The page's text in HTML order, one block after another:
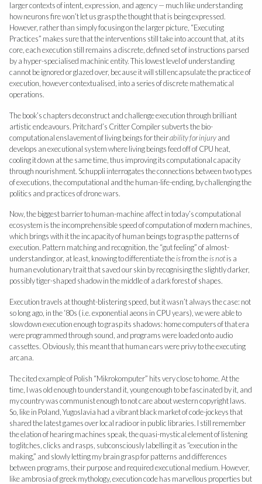
larger contexts of intent, expression, and agency — much like understanding
how neurons fire won’t let us grasp the thought that is being expressed.
However, rather than simply focusing on the larger picture, “Executing
Practices” makes sure that the interventions still take into account that, at its
core, each execution still remains a discrete, defined set of instructions parsed
by a hyper-specialised machinic entity. This lowest level of understanding
cannot be ignored or glazed over, because it will still encapsulate the practice of
execution, however contextualised, into a series of discrete mathematical
operations.
The book’s chapters deconstruct and challenge execution through brilliant
artistic endeavours. Pritchard’s Critter Compiler subverts the bio-
computational enslavement of living beings for theirability for injuryand
develops an executional system where living beings feed off of CPU heat,
cooling it down at the same time, thus improving its computational capacity
through nourishment. Schuppli interrogates the connections between two types
of executions, the computational and the human-life-ending, by challenging the
politics and practices of drone wars.
Now, the biggest barrier to human-machine affect in today’s computational
ecosystem is the incomprehensible speed of computation of modern machines,
which brings with it the incapacity of human beings to grasp the patterns of
execution. Pattern matching and recognition, the “gut feeling” of almost-
understanding or, at least, knowing to differentiate theisfrom theis notis a
human evolutionary trait that saved our skin by recognising the slightly darker,
possibly tiger-shaped shadow in the middle of a dark forest of shapes.
Execution travels at thought-blistering speed, but it wasn’t always the case: not
so long ago, in the ‘80s ( i.e. exponential aeons in CPU years), we were able to
slow down execution enough to grasp its shadows: home computers of that era
were programmed through sound, and programs were loaded onto audio
cassettes. Obviously, this meant that human ears were privy to the executing
arcana.
The cited example of Polish “Mikrokomputer” hits very close to home. At the
time, I was old enough to understand it, young enough to be fascinated by it, and
my country was communist enough to not care about western copyright laws.
So, like in Poland, Yugoslavia had a vibrant black market of code-jockeys that
shared the latest games over local radio or in public libraries. I still remember
the elation of hearing machines speak, the quasi-mystical element of listening
to glitches, clicks and rasps, subconsciously labelling it as “execution in the
making,” and slowly letting my brain grasp for patterns and differences
between programs, their purpose and required executional medium. However,
like ambrosia of greek mythology, execution code has marvellous properties but